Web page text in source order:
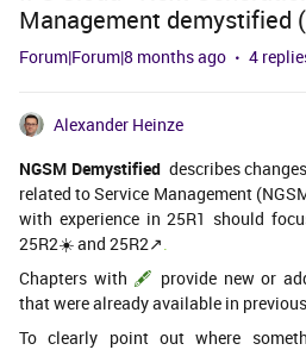
Management demystified
Forum|Forum|8 months ago 4
Alexander Heinze
NGSM Demystifieddescribes
related to Service Management
with experience in 25R1 should
25R2☀️ and 25R2↗️.
Chapters with 🖋️ provide new or
that were already available in
To clearly point out where